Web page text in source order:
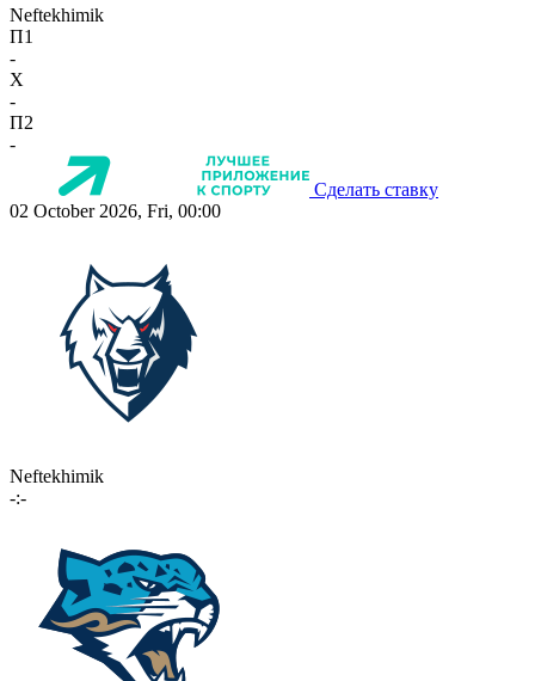
Neftekhimik
П1
-
X
-
П2
-
Сделать ставку
02 October 2026, Fri, 00:00
Neftekhimik
-:-